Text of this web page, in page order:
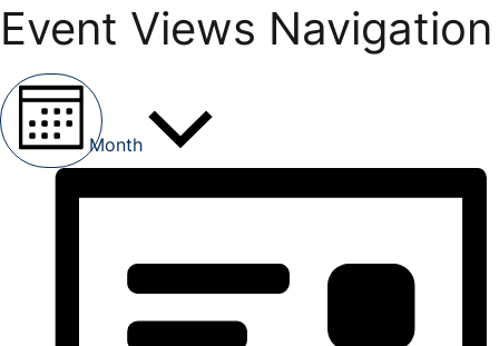
Event Views Navigation
Month